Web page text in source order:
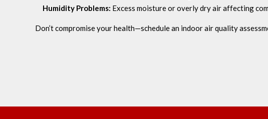
Humidity Problems: Excess moisture or overly dry air affecting
Don’t compromise your health—schedule an indoor air quality